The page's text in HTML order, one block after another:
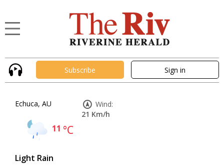
Subscribe Sign in
Echuca, AU
11 °C
Light Rain
Wind:
21 Km/h